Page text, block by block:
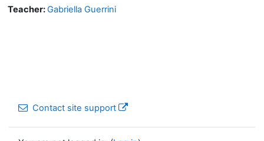
Teacher:Gabriella Guerrini
Contact site support